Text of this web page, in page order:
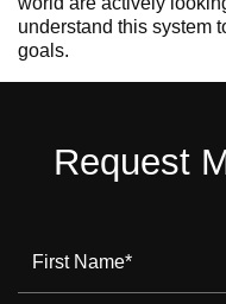
understand this system
goals.
Request
First Name*